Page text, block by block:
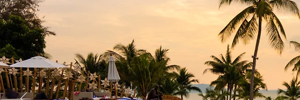
Explore, Discover, Transform